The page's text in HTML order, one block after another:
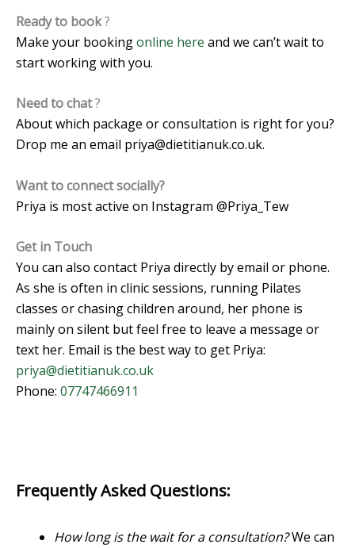
Ready to book?
Make your bookingonline here and we can’t wait to
start working with you.
Need to chat?
About which package or consultation is right for you?
Drop me an email priya@dietitianuk.co.uk.
Want to connect socially?
Priya is most active on Instagram @Priya_Tew
Get in Touch
You can also contact Priya directly by email or phone.
As she is often in clinic sessions, running Pilates
classes or chasing children around, her phone is
mainly on silent but feel free to leave a message or
text her. Email is the best way to get Priya:
priya@dietitianuk.co.uk
Phone: 07747466911
Frequently Asked Questions:
How long is the wait for a consultation?We can